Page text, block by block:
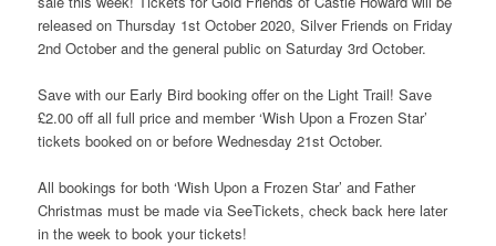
released on Thursday 1st October 2020, Silver Friends on Friday
2nd October and the general public on Saturday 3rd October.
Save with our Early Bird booking offer on the Light Trail! Save
£2.00 off all full price and member ‘Wish Upon a Frozen Star’
tickets booked on or before Wednesday 21st October.
All bookings for both ‘Wish Upon a Frozen Star’ and Father
Christmas must be made via SeeTickets, check back here later
in the week to book your tickets!